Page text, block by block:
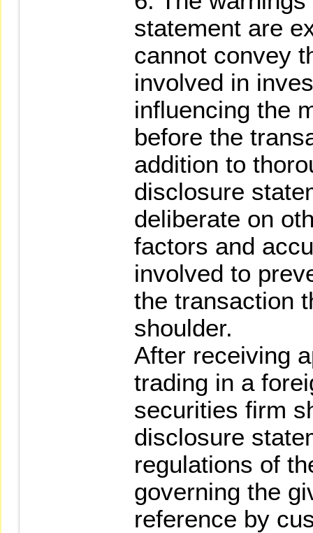
statement are
cannot convey
involved in
influencing the
before the
addition to
disclosure
deliberate on
factors and
involved to
the transaction
shoulder.
After receiving
trading in a
securities firm
disclosure
regulations of
governing the
reference by